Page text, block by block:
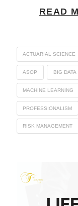
READ
ACTUARIAL SCIENCE
ASOP BIG DATA
MACHINE LEARNING
PROFESSIONALISM
RISK MANAGEMENT